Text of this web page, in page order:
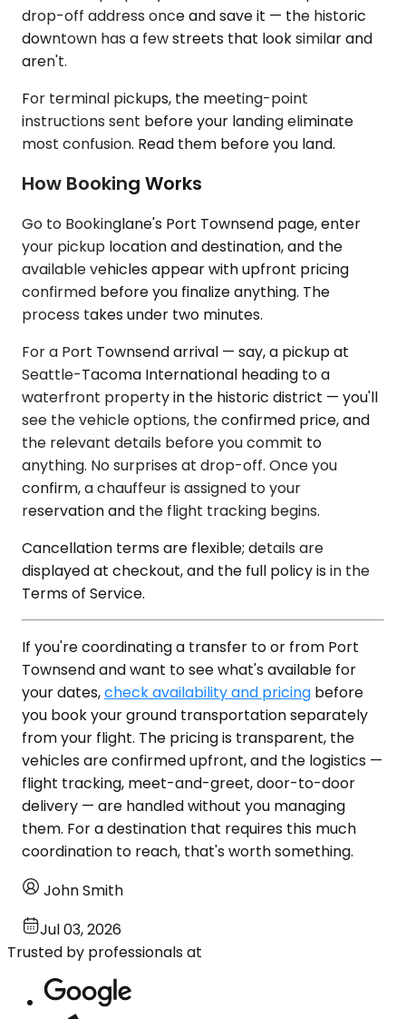
drop-off address once and save it — the historic
downtown has a few streets that look similar and
aren't.
For terminal pickups, the meeting-point
instructions sent before your landing eliminate
most confusion. Read them before you land.
How Booking Works
Go to Bookinglane's Port Townsend page, enter
your pickup location and destination, and the
available vehicles appear with upfront pricing
confirmed before you finalize anything. The
process takes under two minutes.
For a Port Townsend arrival — say, a pickup at
Seattle-Tacoma International heading to a
waterfront property in the historic district — you'll
see the vehicle options, the confirmed price, and
the relevant details before you commit to
anything. No surprises at drop-off. Once you
confirm, a chauffeur is assigned to your
reservation and the flight tracking begins.
Cancellation terms are flexible; details are
displayed at checkout, and the full policy is in the
Terms of Service.
If you're coordinating a transfer to or from Port
Townsend and want to see what's available for
your dates,check availability and pricing before
you book your ground transportation separately
from your flight. The pricing is transparent, the
vehicles are confirmed upfront, and the logistics —
flight tracking, meet-and-greet, door-to-door
delivery — are handled without you managing
them. For a destination that requires this much
coordination to reach, that's worth something.
John Smith
Jul 03, 2026
Trusted by professionals at